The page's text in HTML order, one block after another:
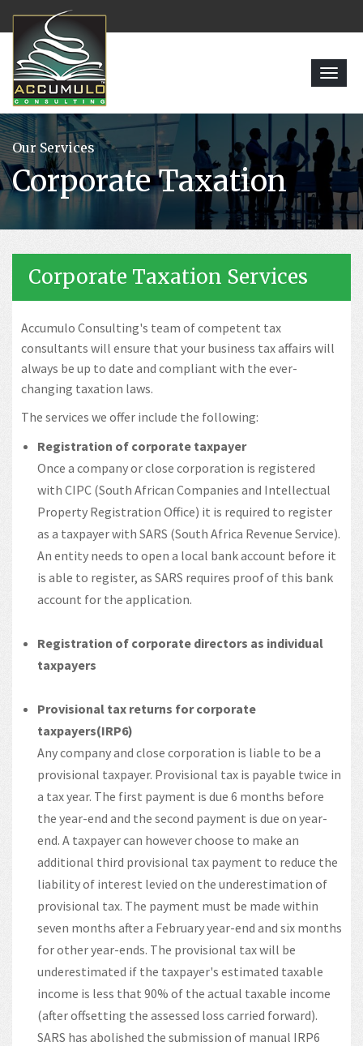
Our Services
Corporate Taxation
Corporate Taxation Services
Accumulo Consulting's team of competent tax
consultants will ensure that your business tax affairs will
always be up to date and compliant with the ever-
changing taxation laws.
The services we offer include the following:
Registration of corporate taxpayer
Once a company or close corporation is registered
with CIPC (South African Companies and Intellectual
Property Registration Office) it is required to register
as a taxpayer with SARS (South Africa Revenue Service).
An entity needs to open a local bank account before it
is able to register, as SARS requires proof of this bank
account for the application.
Registration of corporate directors as individual
taxpayers
Provisional tax returns for corporate
taxpayers(IRP6)
Any company and close corporation is liable to be a
provisional taxpayer. Provisional tax is payable twice in
a tax year. The first payment is due 6 months before
the year-end and the second payment is due on year-
end. A taxpayer can however choose to make an
additional third provisional tax payment to reduce the
liability of interest levied on the underestimation of
provisional tax. The payment must be made within
seven months after a February year-end and six months
for other year-ends. The provisional tax will be
underestimated if the taxpayer's estimated taxable
income is less that 90% of the actual taxable income
(after offsetting the assessed loss carried forward).
SARS has abolished the submission of manual IRP6